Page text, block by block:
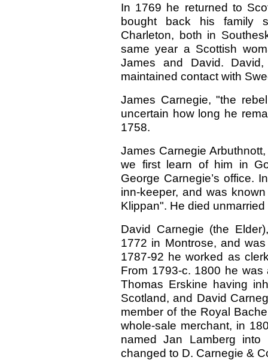
In 1769 he returned to
bought back his family
Charleton, both in
same year a Scottish
James and David.
maintained contact with
James Carnegie, "the
uncertain how long he
1758.
James Carnegie
we first learn of him in
George Carnegie’s office.
inn-keeper, and was
Klippan". He died
David Carnegie (the
1772 in Montrose, and
1787-92 he worked as
From 1793-c. 1800 he
Thomas Erskine having
Scotland, and David
member of the Royal
whole-sale merchant, in
named Jan Lamberg
changed to D. Carnegie &